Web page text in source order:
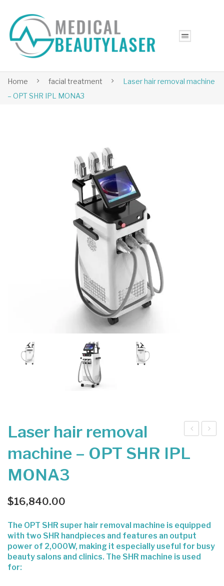
Home facial treatment
Laser hair removal machine
– OPT SHR IPL MONA3
Bur
ape
pro
oo
Laser hair removal
machine – OPT SHR IPL
MONA3
$16,840.00
The OPT SHR super hair removal machine is equipped
with two SHR handpieces and features an output
power of 2,000W, making it especially useful for busy
beauty salons and clinics. The SHR machine is used
for: